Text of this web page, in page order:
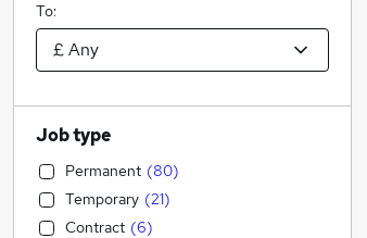
To:
Job type
Permanent (80)
Temporary (21)
Contract (6)